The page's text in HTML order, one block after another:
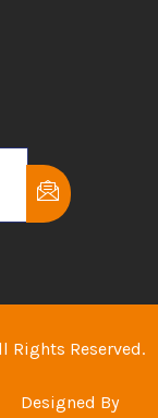
Rights Reserved.
Designed By